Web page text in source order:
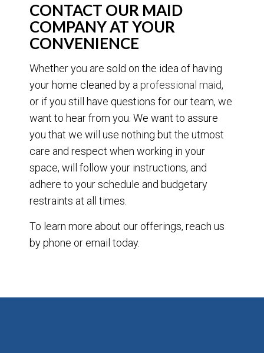
CONTACT OUR MAID
COMPANY AT YOUR
CONVENIENCE
Whether you are sold on the idea of having
your home cleaned by a professional maid,
or if you still have questions for our team, we
want to hear from you. We want to assure
you that we will use nothing but the utmost
care and respect when working in your
space, will follow your instructions, and
adhere to your schedule and budgetary
restraints at all times.
To learn more about our offerings, reach us
by phone or email today.